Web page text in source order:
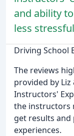
and ability
less
Driving School
The reviews
provided by
Instructors'
the instructors
get results and
experiences.